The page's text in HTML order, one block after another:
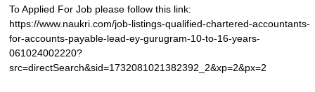
To Applied For Job please follow this link:
https://www.naukri.com/job-listings-qualified-chartered-accountants-
for-accounts-payable-lead-ey-gurugram-10-to-16-years-
061024002220?
src=directSearch&sid=1732081021382392_2&xp=2&px=2